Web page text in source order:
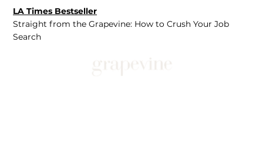
LA Times Bestseller
Straight from the Grapevine: How to Crush Your Job
Search